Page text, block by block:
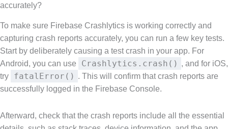
accurately?
To make sure Firebase Crashlytics is working correctly and
capturing crash reports accurately, you can run a few key tests.
Start by deliberately causing a test crash in your app. For
Android, you can use
Crashlytics.crash() , and for iOS,
try
fatalError() . This will confirm that crash reports are
successfully logged in the Firebase Console.
Afterward, check that the crash reports include all the essential